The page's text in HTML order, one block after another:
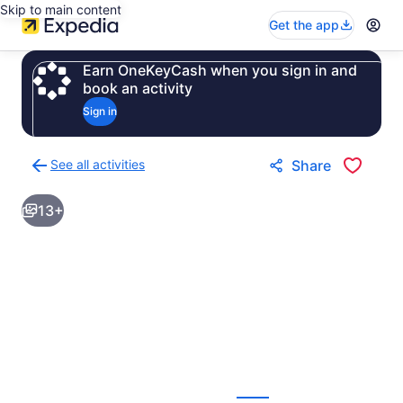
Skip to main content
Get the app
Earn OneKeyCash when you sign in and
book an activity
Sign in
See all activities
to
activities
results
Share
13+